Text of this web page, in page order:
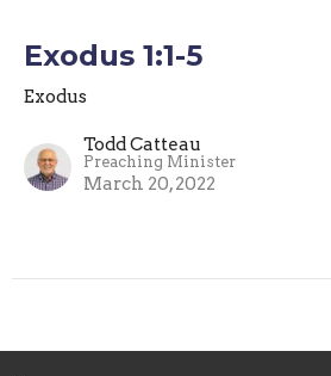
Exodus 1:1-5
Exodus
Todd Catteau
Preaching Minister
March 20, 2022